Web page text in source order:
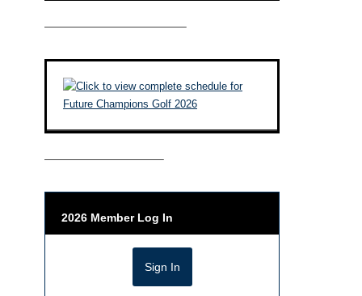
————————————–
——————————–
2026 Member Log In